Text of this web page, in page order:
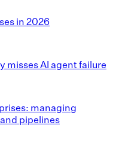
in 2026
misses AI agent failure
managing
pipelines